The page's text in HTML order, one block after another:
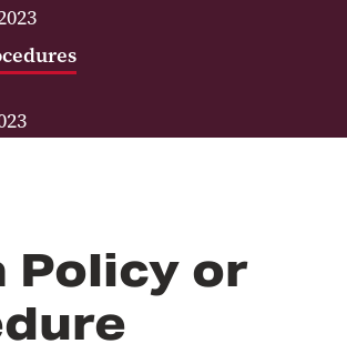
Policy or